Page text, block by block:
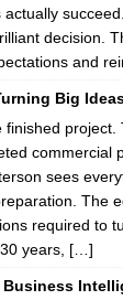
decision.
and
Big
finished project.
commercial
sees
The
required to
years, […]
Business